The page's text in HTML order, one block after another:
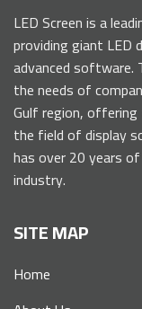
LED Screen is a
providing giant LED
advanced software.
the needs of
Gulf region,
the field of display
has over 20 years
industry.
SITE MAP
Home